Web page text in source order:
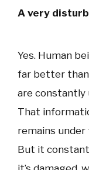
A very
Yes. Human
far better
are
That
remains under
But it